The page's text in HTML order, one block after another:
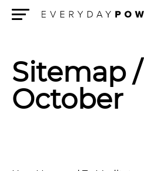
Sitemap/
October